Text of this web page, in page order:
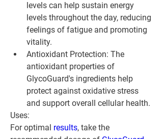
levels can help sustain energy
levels throughout the day, reducing
feelings of fatigue and promoting
vitality.
Antioxidant Protection: The
antioxidant properties of
GlycoGuard's ingredients help
protect against oxidative stress
and support overall cellular health.
Uses:
For optimal results, take the